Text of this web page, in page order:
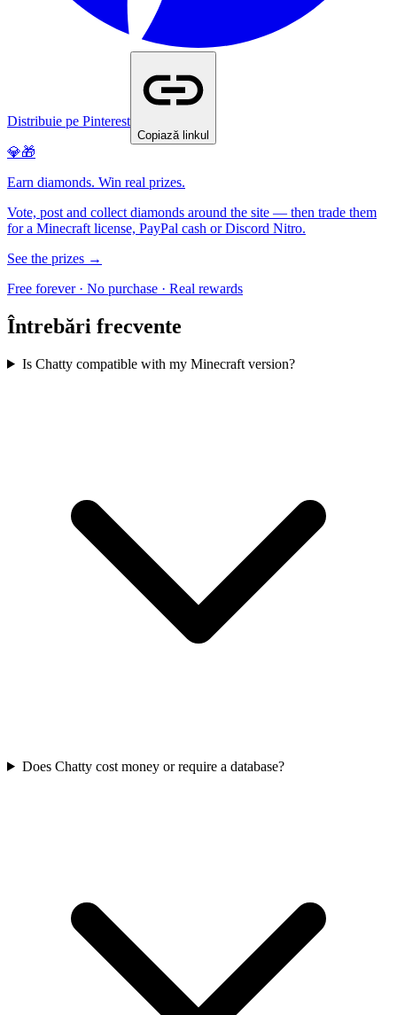
Distribuie pe Pinterest
Copiază linkul
💎🎁
Earn diamonds. Win real prizes.
Vote, post and collect diamonds around the site — then trade them
for a Minecraft license, PayPal cash or Discord Nitro.
See the prizes →
Free forever · No purchase · Real rewards
Întrebări frecvente
Is Chatty compatible with my Minecraft version?
Does Chatty cost money or require a database?